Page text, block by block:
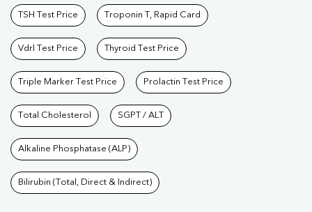
TSH Test Price Troponin T, Rapid Card
Vdrl Test Price Thyroid Test Price
Triple Marker Test Price Prolactin Test Price
Total Cholesterol SGPT / ALT
Alkaline Phosphatase (ALP)
Bilirubin (Total, Direct & Indirect)